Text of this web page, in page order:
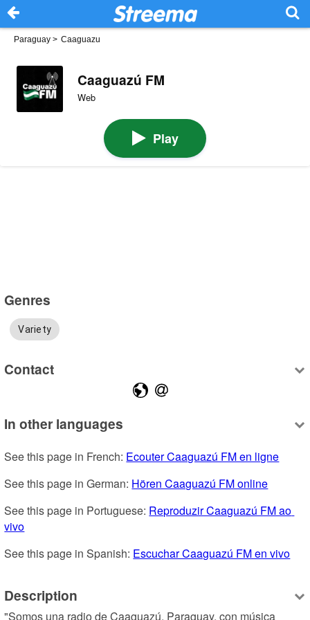
Paraguay > Caaguazu
Caaguazú FM
Web
Play
Genres
Variety
Contact
In other languages
See this page in French: Ecouter Caaguazú FM en ligne
See this page in German: Hören Caaguazú FM online
See this page in Portuguese: Reproduzir Caaguazú FM ao
vivo
See this page in Spanish: Escuchar Caaguazú FM en vivo
Description
"Somos una radio de Caaguazú, Paraguay, con música